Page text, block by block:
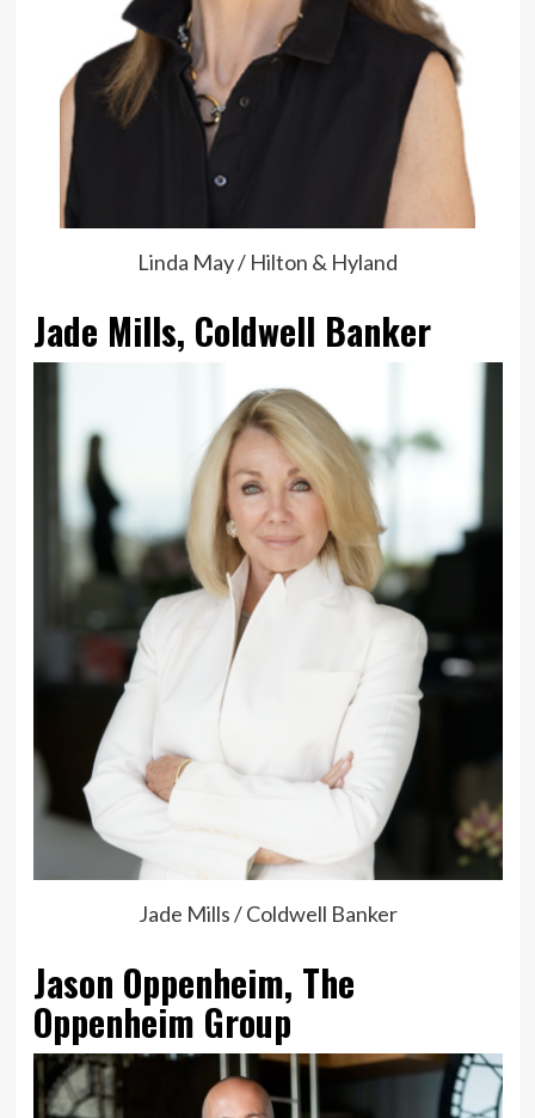
Linda May / Hilton & Hyland
Jade Mills, Coldwell Banker
Jade Mills / Coldwell Banker
Jason Oppenheim, The
Oppenheim Group